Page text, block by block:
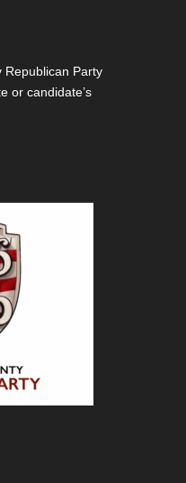
Republican Party
or candidate’s